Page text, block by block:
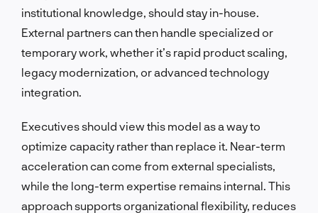
institutional knowledge, should stay in-house.
External partners can then handle specialized or
temporary work, whether it’s rapid product scaling,
legacy modernization, or advanced technology
integration.
Executives should view this model as a way to
optimize capacity rather than replace it. Near-term
acceleration can come from external specialists,
while the long-term expertise remains internal. This
approach supports organizational flexibility, reduces